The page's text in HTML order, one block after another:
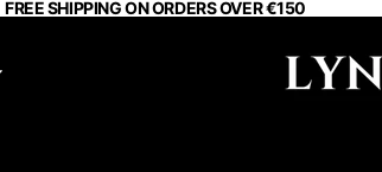
FREE SHIPPING ON ORDERS OVER €150